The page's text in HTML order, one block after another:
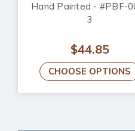
Hand Painted - #PBF-
3
$44.85
CHOOSE OPTIONS